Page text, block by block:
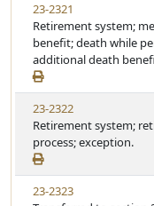
23-2321
Retirement system;
benefit; death while
additional death
23-2322
Retirement system;
process; exception.
23-2323